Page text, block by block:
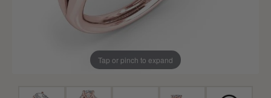
Tap or pinch to expand